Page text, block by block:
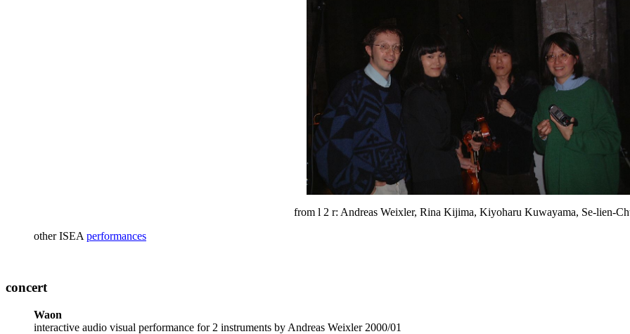
from l 2 r: Andreas Weixler, Rina Kijima, Kiyoharu Kuwayama, Se-lien-
other ISEA performances
concert
Waon
interactive audio visual performance for 2 instruments by Andreas Weixler 2000/01